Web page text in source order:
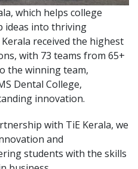
which helps college
ideas into thriving
received the highest
with 73 teams from 65+
the winning team,
Dental College,
innovation.
with TiE Kerala, we
and
students with the skills